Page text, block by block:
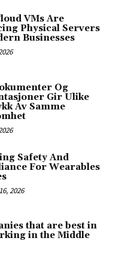
VMs Are
Physical Servers
Businesses
Og
Gir Ulike
Av Samme
Safety And
For Wearables
2026
that are best in
in the Middle